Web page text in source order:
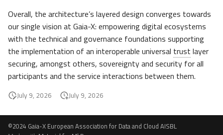
Overall, the architecture’s layered design converges towards
our single vision at Gaia-X: empowering digital ecosystems
with the technical and governance foundations supporting
the implementation of an interoperable universal trust layer
securing, amongst others, sovereignty and security for all
participants and the service interactions between them.
July 9, 2026 July 9, 2026
©2024 Gaia-X European Association for Data and Cloud AISBL